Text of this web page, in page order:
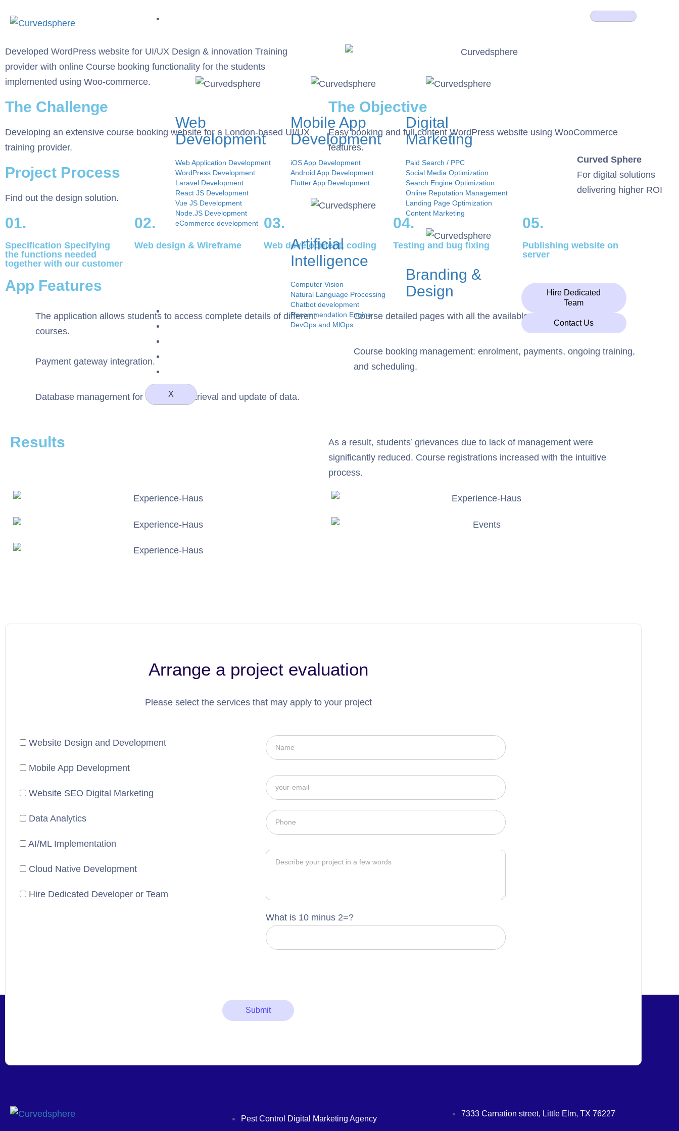
Web
Development
Web Application Development
WordPress Development
Laravel Development
React JS Development
Vue JS Development
Node.JS Development
eCommerce development
Mobile App
Development
iOS App Development
Android App Development
Flutter App Development
Artificial
Intelligence
Computer Vision
Natural Language Processing
Chatbot development
Recommendation Engine
DevOps and MlOps
Digital
Marketing
Paid Search / PPC
Social Media Optimization
Search Engine Optimization
Online Reputation Management
Landing Page Optimization
Content Marketing
Branding &
Design
Curved Sphere
For digital solutions
delivering higher ROI
Hire Dedicated
Team
Contact Us
X
Developed WordPress website for UI/UX Design & innovation Training
provider with online Course booking functionality for the students
implemented using Woo-commerce.
The Challenge
Developing an extensive course booking website for a London-based UI/UX
training provider.
The Objective
Easy booking and full content WordPress website using WooCommerce
features.
Project Process
Find out the design solution.
01.
Specification Specifying
the functions needed
together with our customer
02.
Web design & Wireframe
03.
Web development, coding
04.
Testing and bug fixing
05.
Publishing website on
server
App Features
The application allows students to access complete details of different
courses.
Payment gateway integration.
Database management for seamless retrieval and update of data.
Course detailed pages with all the available alternatives.
Course booking management: enrolment, payments, ongoing training,
and scheduling.
Results
As a result, students’ grievances due to lack of management were
significantly reduced. Course registrations increased with the intuitive
process.
Arrange a project evaluation
Please select the services that may apply to your project
Website Design and Development
Mobile App Development
Website SEO Digital Marketing
Data Analytics
AI/ML Implementation
Cloud Native Development
Hire Dedicated Developer or Team
What is 10 minus 2=?
Pest Control Digital Marketing Agency
7333 Carnation street, Little Elm, TX 76227